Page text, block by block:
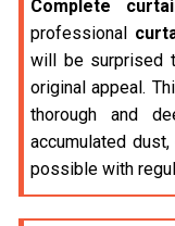
Complete
professional
will be surprised
original appeal.
thorough and
accumulated
possible with